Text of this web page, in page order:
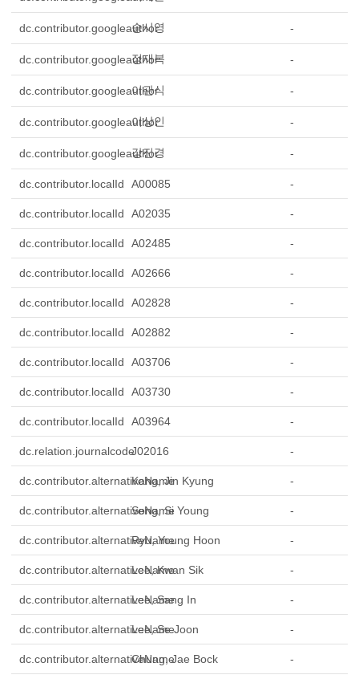
dc.contributor.googleauthor
송시영 -
dc.contributor.googleauthor
정재복 -
dc.contributor.googleauthor
이관식 -
dc.contributor.googleauthor
이상인 -
dc.contributor.googleauthor
강진경 -
dc.contributor.localId A00085 -
dc.contributor.localId A02035 -
dc.contributor.localId A02485 -
dc.contributor.localId A02666 -
dc.contributor.localId A02828 -
dc.contributor.localId A02882 -
dc.contributor.localId A03706 -
dc.contributor.localId A03730 -
dc.contributor.localId A03964 -
dc.relation.journalcodeJ02016 -
dc.contributor.alternativeName
Kang, Jin Kyung -
dc.contributor.alternativeName
Song, Si Young -
dc.contributor.alternativeNameRyu, Young Hoon -
dc.contributor.alternativeName
Lee, Kwan Sik -
dc.contributor.alternativeName
Lee, Sang In -
dc.contributor.alternativeName
Lee, Se Joon -
dc.contributor.alternativeNameChung, Jae Bock -